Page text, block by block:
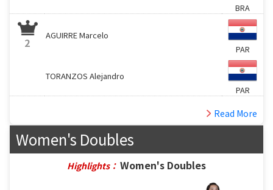
BRA
2
AGUIRRE Marcelo
PAR
TORANZOS Alejandro
PAR
Read More
Women's Doubles
Highlights： Women's Doubles